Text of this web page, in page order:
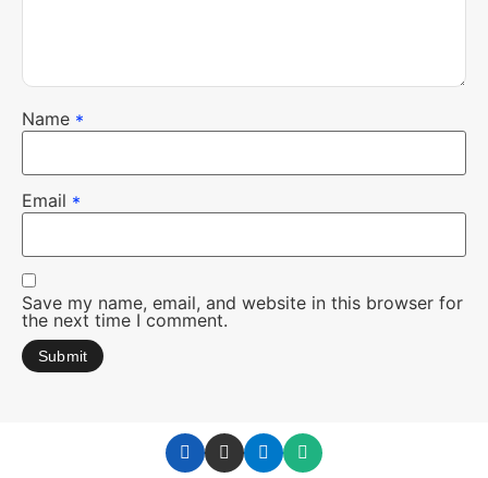
Name *
Email *
Save my name, email, and website in this browser for
the next time I comment.